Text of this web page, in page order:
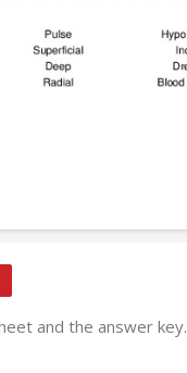
and the answer key.